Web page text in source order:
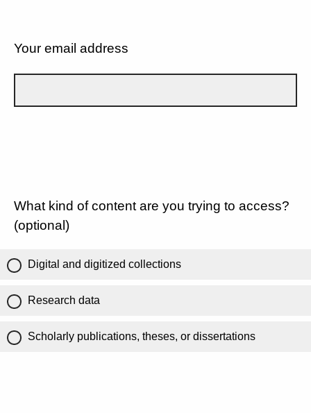
Your email address
What kind of content are you trying to access?
(optional)
Digital and digitized collections
Research data
Scholarly publications, theses, or dissertations